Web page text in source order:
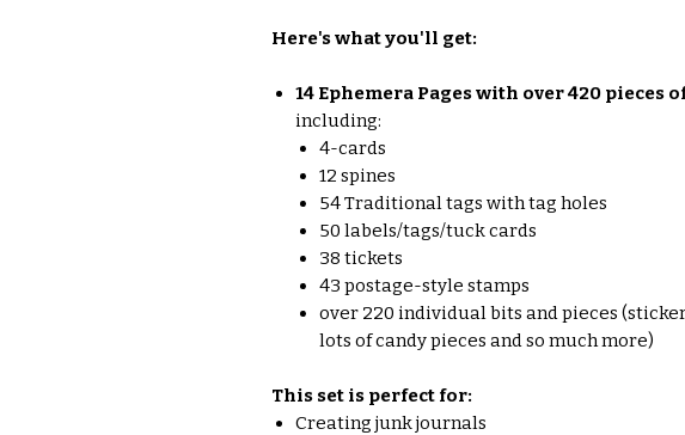
Here's what you'll get:
14 Ephemera Pages with over 420 pieces
including:
4-cards
12 spines
54 Traditional tags with tag holes
50 labels/tags/tuck cards
38 tickets
43 postage-style stamps
over 220 individual bits and pieces
lots of candy pieces and so much more)
This set is perfect for:
Creating junk journals